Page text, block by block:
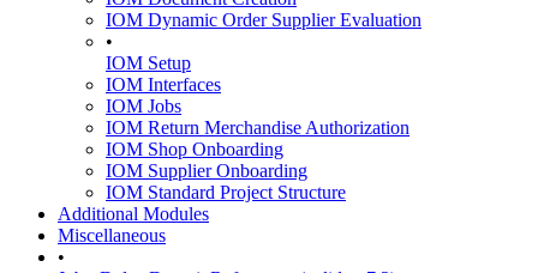
IOM Dynamic Order Supplier Evaluation
•
IOM Setup
IOM Interfaces
IOM Jobs
IOM Return Merchandise Authorization
IOM Shop Onboarding
IOM Supplier Onboarding
IOM Standard Project Structure
Additional Modules
Miscellaneous
•